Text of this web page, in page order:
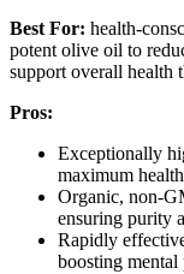
Best For: health-
potent olive oil to
support overall health
Pros:
Exceptionally
maximum
Organic, non-
ensuring purity
Rapidly
boosting